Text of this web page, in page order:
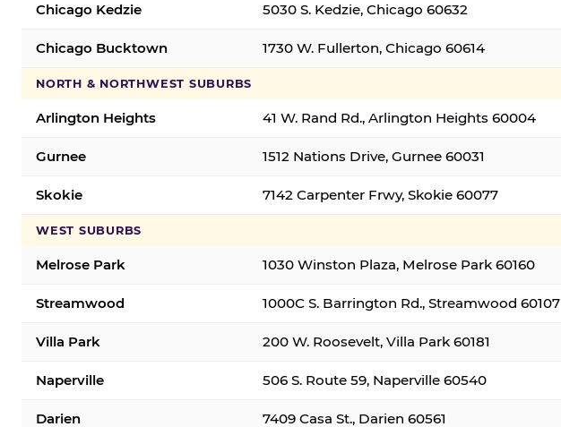
Chicago Kedzie 5030 S. Kedzie, Chicago 60632
Chicago Bucktown 1730 W. Fullerton, Chicago 60614
NORTH & NORTHWEST SUBURBS
Arlington Heights 41 W. Rand Rd., Arlington Heights 60004
Gurnee 1512 Nations Drive, Gurnee 60031
Skokie 7142 Carpenter Frwy, Skokie 60077
WEST SUBURBS
Melrose Park 1030 Winston Plaza, Melrose Park 60160
Streamwood 1000C S. Barrington Rd., Streamwood 60107
Villa Park 200 W. Roosevelt, Villa Park 60181
Naperville 506 S. Route 59, Naperville 60540
Darien 7409 Casa St., Darien 60561